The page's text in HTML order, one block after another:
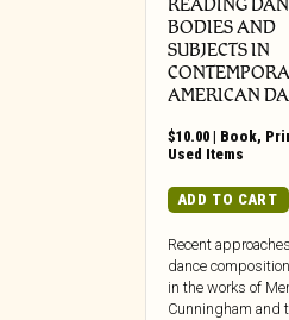
BODIES AND
SUBJECTS IN
AMERICAN
$10.00 | Book,
Used Items
ADD TO CART
Recent
dance
in the works of
Cunningham and